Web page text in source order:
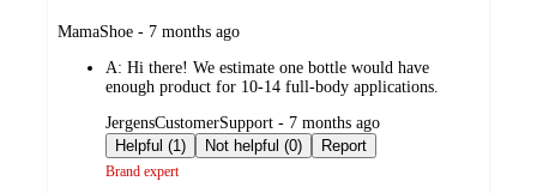
submitted
MamaShoe - 7 months ago
A: Hi there! We estimate one bottle would have
enough product for 10-14 full-body applications.
submitted
by
JergensCustomerSupport - 7 months ago
Helpful (1)
Not helpful (0) Report
Brand expert